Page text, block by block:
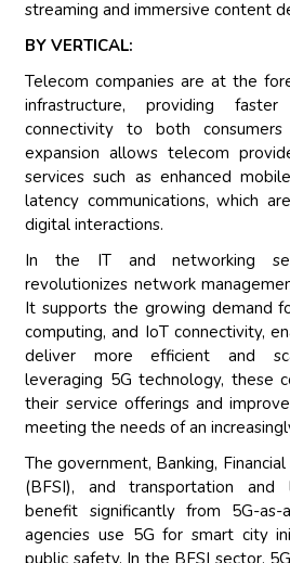
streaming and immersive content
BY VERTICAL:
Telecom companies are at the
infrastructure, providing
connectivity to both consumers
expansion allows telecom
services such as enhanced
latency communications, which
digital interactions.
In the IT and networking
revolutionizes network
It supports the growing demand
computing, and IoT connectivity,
deliver more efficient and
leveraging 5G technology, these
their service offerings and
meeting the needs of an
The government, Banking, Financial
(BFSI), and transportation and
benefit significantly from 5G-as-
agencies use 5G for smart city